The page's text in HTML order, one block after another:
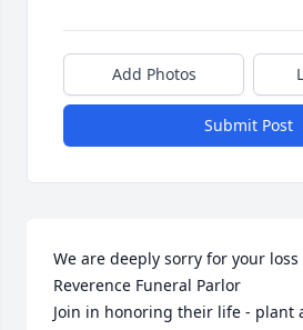
Add Photos
Submit Post
We are deeply sorry for your
Reverence Funeral Parlor
Join in honoring their life - plant